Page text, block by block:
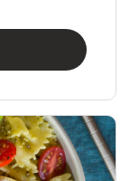
New Tab